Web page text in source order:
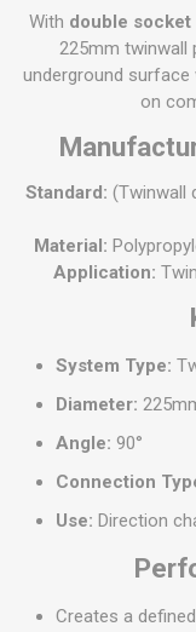
With double socket
225mm twinwall
underground surface
on
Standard: (Twinwall
Material:
Application:
System Type:
Diameter:
Angle: 90°
Connection
Use: Direction
Creates a